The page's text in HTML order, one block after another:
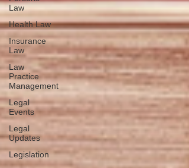
Law
Health Law
Insurance
Law
Law
Practice
Management
Legal
Events
Legal
Updates
Legislation